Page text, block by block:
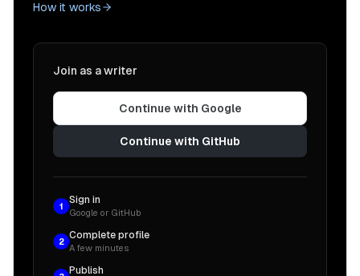
How it works
Join as a writer
Continue with Google
Continue with GitHub
1
Sign in
Google or GitHub
2
Complete profile
A few minutes
Publish